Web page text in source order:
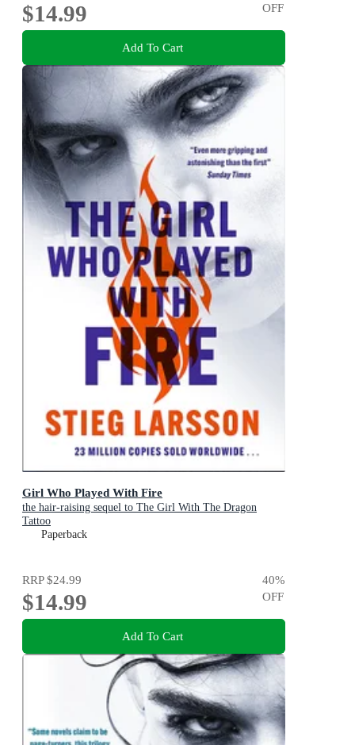
$14.99
OFF
Add To Cart
Girl Who Played With Fire
the hair-raising sequel to The Girl With The Dragon
Tattoo
Paperback
RRP$24.99
$14.99
40%
OFF
Add To Cart